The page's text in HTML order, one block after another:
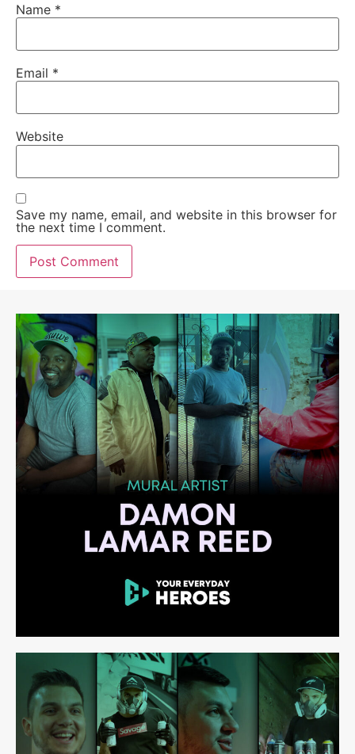
Name *
Email *
Website
Save my name, email, and website in this browser for
the next time I comment.